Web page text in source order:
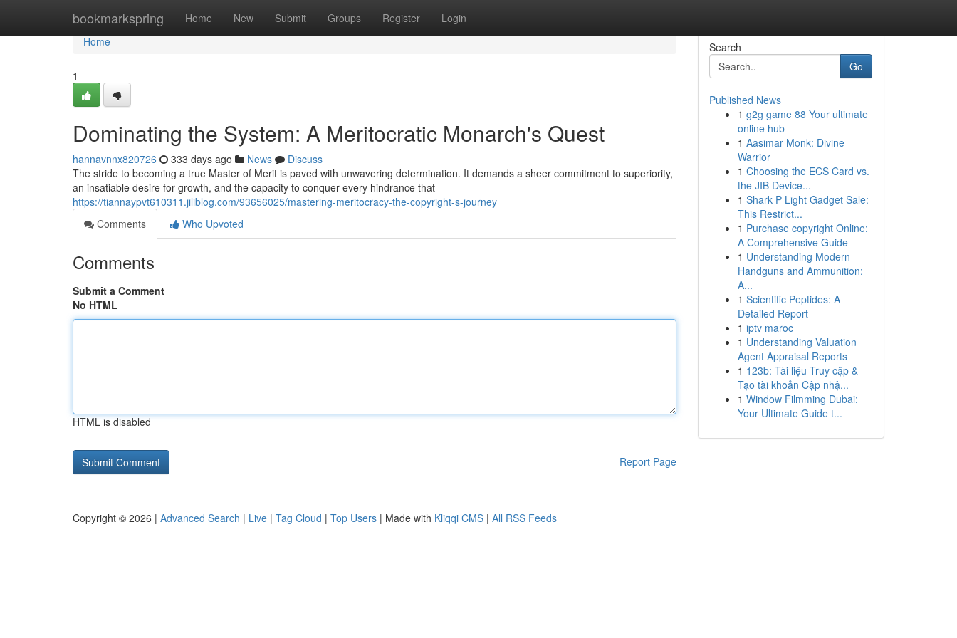
bookmarkspring Home New Submit Groups Register Login
Home
Home
1
Dominating the System: A Meritocratic Monarch's Quest
hannavnnx820726 333 days ago News
Discuss
The stride to becoming a true Master of Merit is paved with unwavering determination. It demands a sheer commitment to superiority,
an insatiable desire for growth, and the capacity to conquer every hindrance that
https://tiannaypvt610311.jiliblog.com/93656025/mastering-meritocracy-the-copyright-s-journey
Comments
Who Upvoted
Comments
Submit a Comment
No HTML
HTML is disabled
Report Page
Search
Go
Published News
1 g2g game 88 Your ultimate
online hub
1 Aasimar Monk: Divine
Warrior
1 Choosing the ECS Card vs.
the JIB Device...
1 Shark P Light Gadget Sale:
This Restrict...
1 Purchase copyright Online:
A Comprehensive Guide
1 Understanding Modern
Handguns and Ammunition:
A...
1 Scientific Peptides: A
Detailed Report
1 iptv maroc
1 Understanding Valuation
Agent Appraisal Reports
1 123b: Tài liệu Truy cập &
Tạo tài khoản Cập nhậ...
1 Window Filmming Dubai:
Your Ultimate Guide t...
Copyright © 2026 | Advanced Search | Live | Tag Cloud | Top Users | Made with Kliqqi CMS | All RSS Feeds